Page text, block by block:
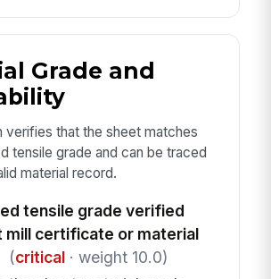
Grade and
verifies that the sheet matches
tensile grade and can be traced
material record.
tensile grade verified
mill certificate or material
(critical· weight 10.0)